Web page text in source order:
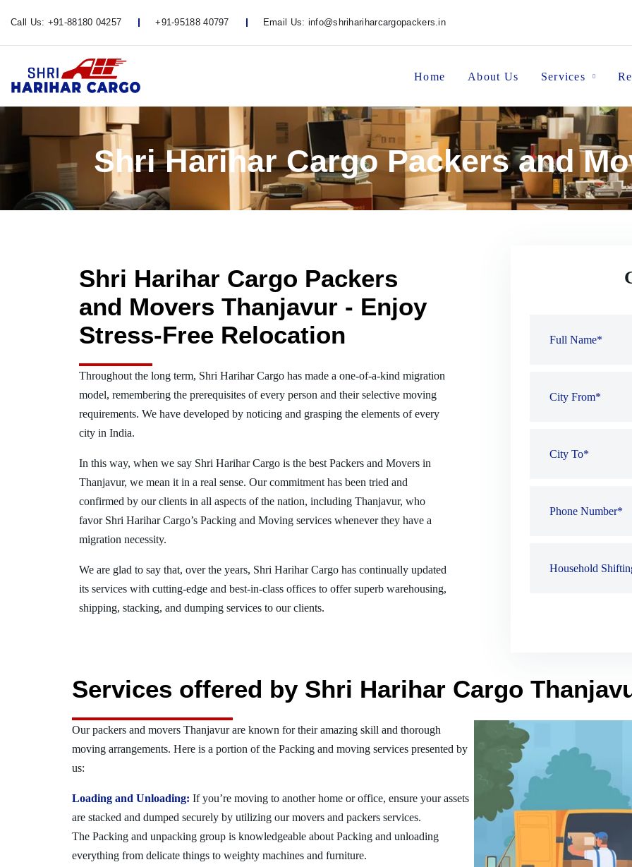
Call Us: +91-88180 04257 +91-95188 40797 Email Us: info@shrihariharcargopackers.in
Home About Us Services
Shri Harihar Cargo Packers and
Shri Harihar Cargo Packers
and Movers Thanjavur - Enjoy
Stress-Free Relocation
Throughout the long term, Shri Harihar Cargo has made a one-of-a-kind migration
model, remembering the prerequisites of every person and their selective moving
requirements. We have developed by noticing and grasping the elements of every
city in India.
In this way, when we say Shri Harihar Cargo is the best Packers and Movers in
Thanjavur, we mean it in a real sense. Our commitment has been tried and
confirmed by our clients in all aspects of the nation, including Thanjavur, who
favor Shri Harihar Cargo’s Packing and Moving services whenever they have a
migration necessity.
We are glad to say that, over the years, Shri Harihar Cargo has continually updated
its services with cutting-edge and best-in-class offices to offer superb warehousing,
shipping, stacking, and dumping services to our clients.
Services offered by Shri Harihar Cargo
Our packers and movers Thanjavur are known for their amazing skill and thorough
moving arrangements. Here is a portion of the Packing and moving services presented by
us:
Loading and Unloading: If you’re moving to another home or office, ensure your assets
are stacked and dumped securely by utilizing our movers and packers services.
The Packing and unpacking group is knowledgeable about Packing and unloading
everything from delicate things to weighty machines and furniture.